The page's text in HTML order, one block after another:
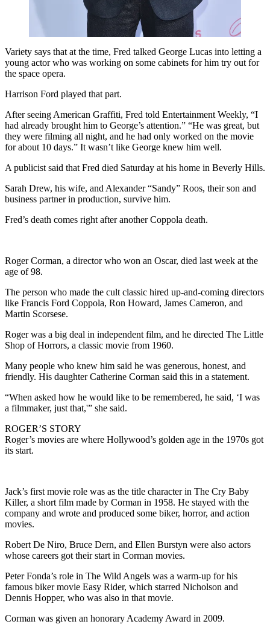
Variety says that at the time, Fred talked George Lucas into letting a
young actor who was working on some cabinets for him try out for
the space opera.
Harrison Ford played that part.
After seeing American Graffiti, Fred told Entertainment Weekly, “I
had already brought him to George’s attention.” “He was great, but
they were filming all night, and he had only worked on the movie
for about 10 days.” It wasn’t like George knew him well.
A publicist said that Fred died Saturday at his home in Beverly Hills.
Sarah Drew, his wife, and Alexander “Sandy” Roos, their son and
business partner in production, survive him.
Fred’s death comes right after another Coppola death.
Roger Corman, a director who won an Oscar, died last week at the
age of 98.
The person who made the cult classic hired up-and-coming directors
like Francis Ford Coppola, Ron Howard, James Cameron, and
Martin Scorsese.
Roger was a big deal in independent film, and he directed The Little
Shop of Horrors, a classic movie from 1960.
Many people who knew him said he was generous, honest, and
friendly. His daughter Catherine Corman said this in a statement.
“When asked how he would like to be remembered, he said, ‘I was
a filmmaker, just that,'” she said.
ROGER’S STORY
Roger’s movies are where Hollywood’s golden age in the 1970s got
its start.
Jack’s first movie role was as the title character in The Cry Baby
Killer, a short film made by Corman in 1958. He stayed with the
company and wrote and produced some biker, horror, and action
movies.
Robert De Niro, Bruce Dern, and Ellen Burstyn were also actors
whose careers got their start in Corman movies.
Peter Fonda’s role in The Wild Angels was a warm-up for his
famous biker movie Easy Rider, which starred Nicholson and
Dennis Hopper, who was also in that movie.
Corman was given an honorary Academy Award in 2009.